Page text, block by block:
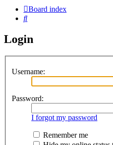
Board index
Search
Login
Username:
Password:
I forgot my password
Remember me